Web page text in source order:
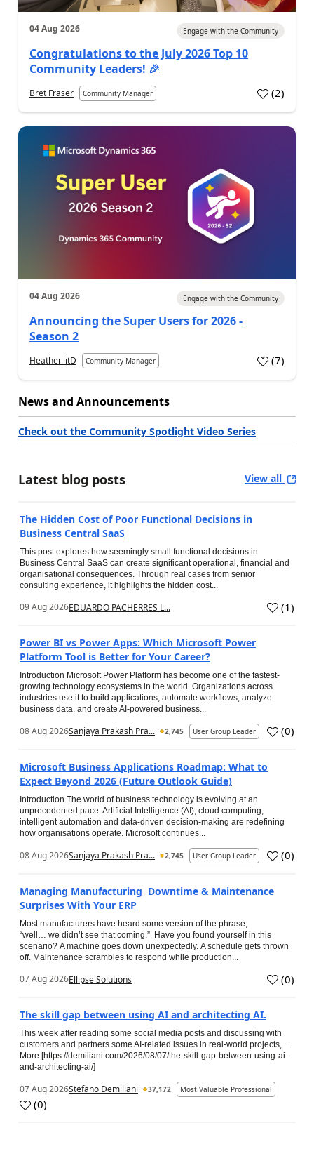
04 Aug 2026 Engage with the Community
Congratulations to the July 2026 Top 10
Community Leaders! 🎉
Bret Fraser Community Manager (2)
04 Aug 2026 Engage with the Community
Announcing the Super Users for 2026 -
Season 2
Heather_itD Community Manager (7)
News and Announcements
Check out the Community Spotlight Video Series
Latest blog posts View all
The Hidden Cost of Poor Functional Decisions in
Business Central SaaS
This post explores how seemingly small functional decisions in
Business Central SaaS can create significant operational, financial and
organisational consequences. Through real cases from senior
consulting experience, it highlights the hidden cost...
09 Aug 2026EDUARDO PACHERRES L... (1)
Power BI vs Power Apps: Which Microsoft Power
Platform Tool is Better for Your Career?
Introduction Microsoft Power Platform has become one of the fastest-
growing technology ecosystems in the world. Organizations across
industries use it to build applications, automate workflows, analyze
business data, and create AI-powered business...
08 Aug 2026Sanjaya Prakash Pra... 2,745 User Group Leader (0)
Microsoft Business Applications Roadmap: What to
Expect Beyond 2026 (Future Outlook Guide)
Introduction The world of business technology is evolving at an
unprecedented pace. Artificial Intelligence (AI), cloud computing,
intelligent automation and data-driven decision-making are redefining
how organisations operate. Microsoft continues...
08 Aug 2026Sanjaya Prakash Pra... 2,745 User Group Leader (0)
Managing Manufacturing Downtime & Maintenance
Surprises With Your ERP
Most manufacturers have heard some version of the phrase,
“well… we didn’t see that coming.” Have you found yourself in this
scenario? A machine goes down unexpectedly. A schedule gets thrown
off. Maintenance scrambles to respond while production...
07 Aug 2026Ellipse Solutions (0)
The skill gap between using AI and architecting AI.
This week after reading some social media posts and discussing with
customers and partners some AI-related issues in real-world projects, …
More [https://demiliani.com/2026/08/07/the-skill-gap-between-using-ai-
and-architecting-ai/]
07 Aug 2026Stefano Demiliani 37,172 Most Valuable Professional
(0)